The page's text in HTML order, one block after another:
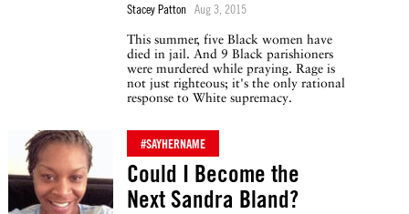
Stacey Patton Aug 3, 2015
This summer, five Black women have
died in jail. And 9 Black parishioners
were murdered while praying. Rage is
not just righteous; it's the only rational
response to White supremacy.
#SAYHERNAME
Could I Become the
Next Sandra Bland?